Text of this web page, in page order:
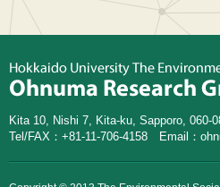
Kita 10, Nishi 7, Kita-ku, Sapporo, 060-
Tel/FAX：+81-11-706-4158 Email：